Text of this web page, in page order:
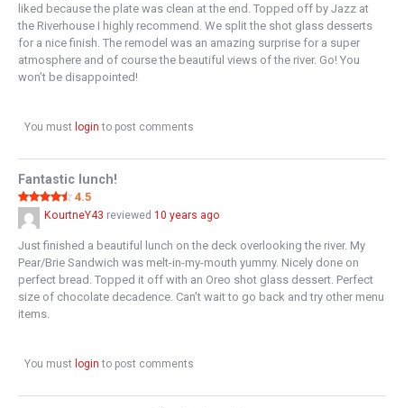
liked because the plate was clean at the end. Topped off by Jazz at
the Riverhouse I highly recommend. We split the shot glass desserts
for a nice finish. The remodel was an amazing surprise for a super
atmosphere and of course the beautiful views of the river. Go! You
won’t be disappointed!
You must login to post comments
Fantastic lunch!
4.5
KourtneY43 reviewed 10 years ago
Just finished a beautiful lunch on the deck overlooking the river. My
Pear/Brie Sandwich was melt-in-my-mouth yummy. Nicely done on
perfect bread. Topped it off with an Oreo shot glass dessert. Perfect
size of chocolate decadence. Can’t wait to go back and try other menu
items.
You must login to post comments